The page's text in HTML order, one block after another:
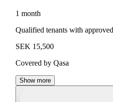
1 month
Qualified tenants with
SEK 15,500
Covered by Qasa
Show more